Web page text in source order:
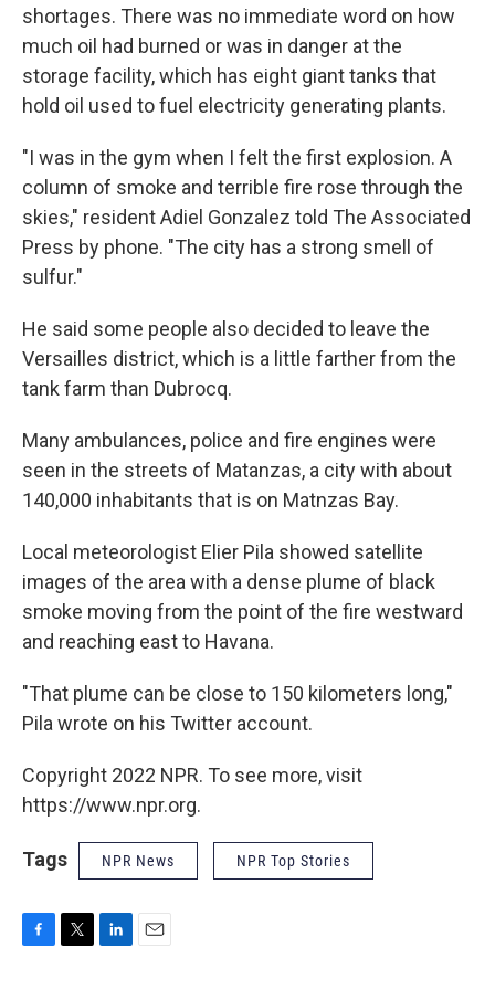
shortages. There was no immediate word on how
much oil had burned or was in danger at the
storage facility, which has eight giant tanks that
hold oil used to fuel electricity generating plants.
"I was in the gym when I felt the first explosion. A
column of smoke and terrible fire rose through the
skies," resident Adiel Gonzalez told The Associated
Press by phone. "The city has a strong smell of
sulfur."
He said some people also decided to leave the
Versailles district, which is a little farther from the
tank farm than Dubrocq.
Many ambulances, police and fire engines were
seen in the streets of Matanzas, a city with about
140,000 inhabitants that is on Matnzas Bay.
Local meteorologist Elier Pila showed satellite
images of the area with a dense plume of black
smoke moving from the point of the fire westward
and reaching east to Havana.
"That plume can be close to 150 kilometers long,"
Pila wrote on his Twitter account.
Copyright 2022 NPR. To see more, visit
https://www.npr.org.
Tags NPR News NPR Top Stories